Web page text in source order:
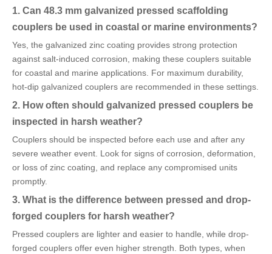
1. Can 48.3 mm galvanized pressed scaffolding
couplers be used in coastal or marine environments?
Yes, the galvanized zinc coating provides strong protection
against salt-induced corrosion, making these couplers suitable
for coastal and marine applications. For maximum durability,
hot-dip galvanized couplers are recommended in these settings.
2. How often should galvanized pressed couplers be
inspected in harsh weather?
Couplers should be inspected before each use and after any
severe weather event. Look for signs of corrosion, deformation,
or loss of zinc coating, and replace any compromised units
promptly.
3. What is the difference between pressed and drop-
forged couplers for harsh weather?
Pressed couplers are lighter and easier to handle, while drop-
forged couplers offer even higher strength. Both types, when